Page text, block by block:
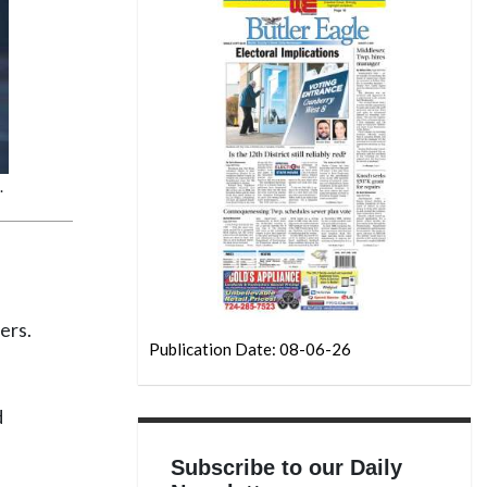
Publication Date: 08-06-26
Subscribe to our Daily